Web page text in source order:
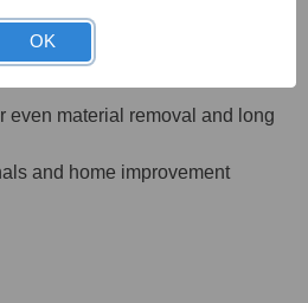
grain for longer disc life and
even material removal and long
and home improvement
OK